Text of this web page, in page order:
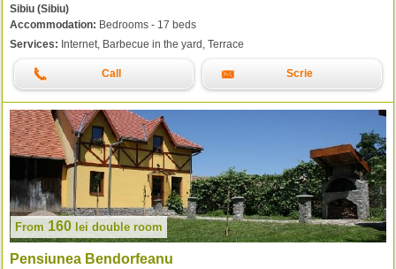
Sibiu (Sibiu)
Accommodation: Bedrooms - 17 beds
Services: Internet, Barbecue in the yard, Terrace
Call Scrie
From 160 lei double room
Pensiunea Bendorfeanu